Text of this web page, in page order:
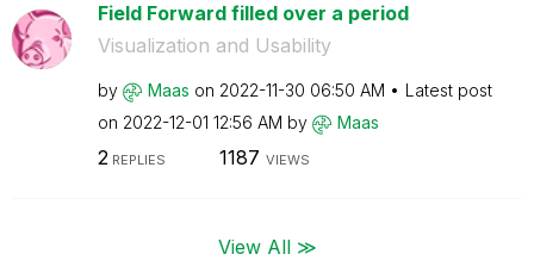
Field Forward filled over a period
Visualization and Usability
by Maas on ‎2022-11-30 06:50 AM
Latest post
on ‎2022-12-01 12:56 AM by Maas
2 REPLIES 1187 VIEWS
View All ≫